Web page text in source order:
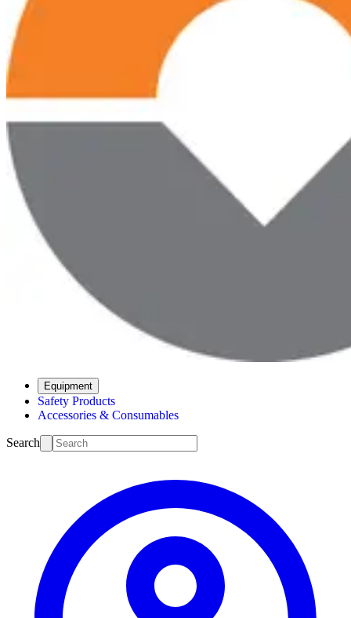
Equipment
Safety Products
Accessories & Consumables
Search